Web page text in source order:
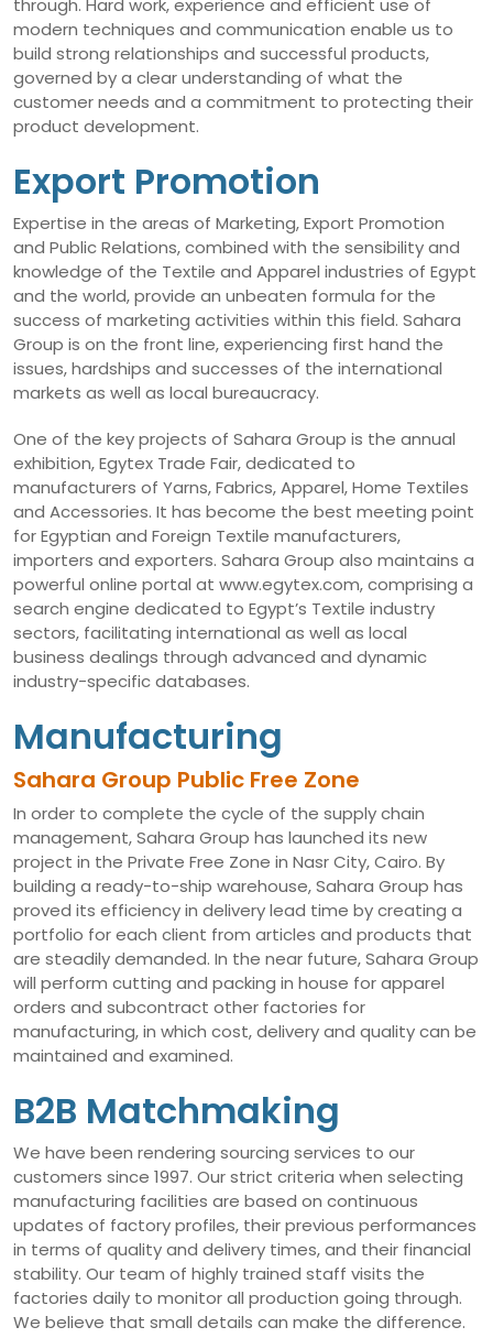
through. Hard work, experience and efficient use of
modern techniques and communication enable us to
build strong relationships and successful products,
governed by a clear understanding of what the
customer needs and a commitment to protecting their
product development.
Export Promotion
Expertise in the areas of Marketing, Export Promotion
and Public Relations, combined with the sensibility and
knowledge of the Textile and Apparel industries of Egypt
and the world, provide an unbeaten formula for the
success of marketing activities within this field. Sahara
Group is on the front line, experiencing first hand the
issues, hardships and successes of the international
markets as well as local bureaucracy.
One of the key projects of Sahara Group is the annual
exhibition, Egytex Trade Fair, dedicated to
manufacturers of Yarns, Fabrics, Apparel, Home Textiles
and Accessories. It has become the best meeting point
for Egyptian and Foreign Textile manufacturers,
importers and exporters. Sahara Group also maintains a
powerful online portal at www.egytex.com, comprising a
search engine dedicated to Egypt’s Textile industry
sectors, facilitating international as well as local
business dealings through advanced and dynamic
industry-specific databases.
Manufacturing
Sahara Group Public Free Zone
In order to complete the cycle of the supply chain
management, Sahara Group has launched its new
project in the Private Free Zone in Nasr City, Cairo. By
building a ready-to-ship warehouse, Sahara Group has
proved its efficiency in delivery lead time by creating a
portfolio for each client from articles and products that
are steadily demanded. In the near future, Sahara Group
will perform cutting and packing in house for apparel
orders and subcontract other factories for
manufacturing, in which cost, delivery and quality can be
maintained and examined.
B2B Matchmaking
We have been rendering sourcing services to our
customers since 1997. Our strict criteria when selecting
manufacturing facilities are based on continuous
updates of factory profiles, their previous performances
in terms of quality and delivery times, and their financial
stability. Our team of highly trained staff visits the
factories daily to monitor all production going through.
We believe that small details can make the difference.